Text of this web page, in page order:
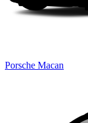
Porsche Macan